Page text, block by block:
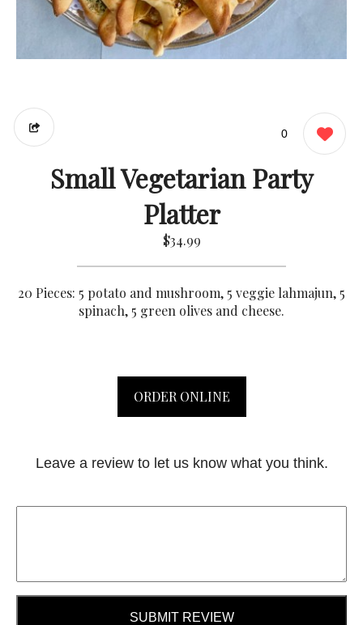
0
Small Vegetarian Party
Platter
$34.99
20 Pieces: 5 potato and mushroom, 5 veggie lahmajun, 5
spinach, 5 green olives and cheese.
ORDER ONLINE
Leave a review to let us know what you think.
SUBMIT REVIEW